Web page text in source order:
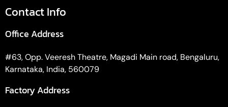
Contact Info
Office Address
#63, Opp. Veeresh Theatre, Magadi Main road, Bengaluru,
Karnataka, India, 560079
Factory Address